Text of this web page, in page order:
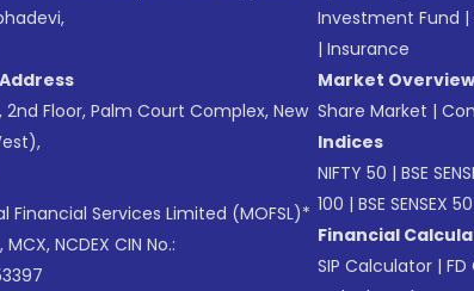
Floor, Palm Court Complex, New
Financial Services Limited (MOFSL)*
NCDEX CIN No.:
Investment Fund |
| Insurance
Market Overview
Share Market |
Indices
NIFTY 50 | BSE
100 | BSE SENSEX 50
Financial
SIP Calculator |